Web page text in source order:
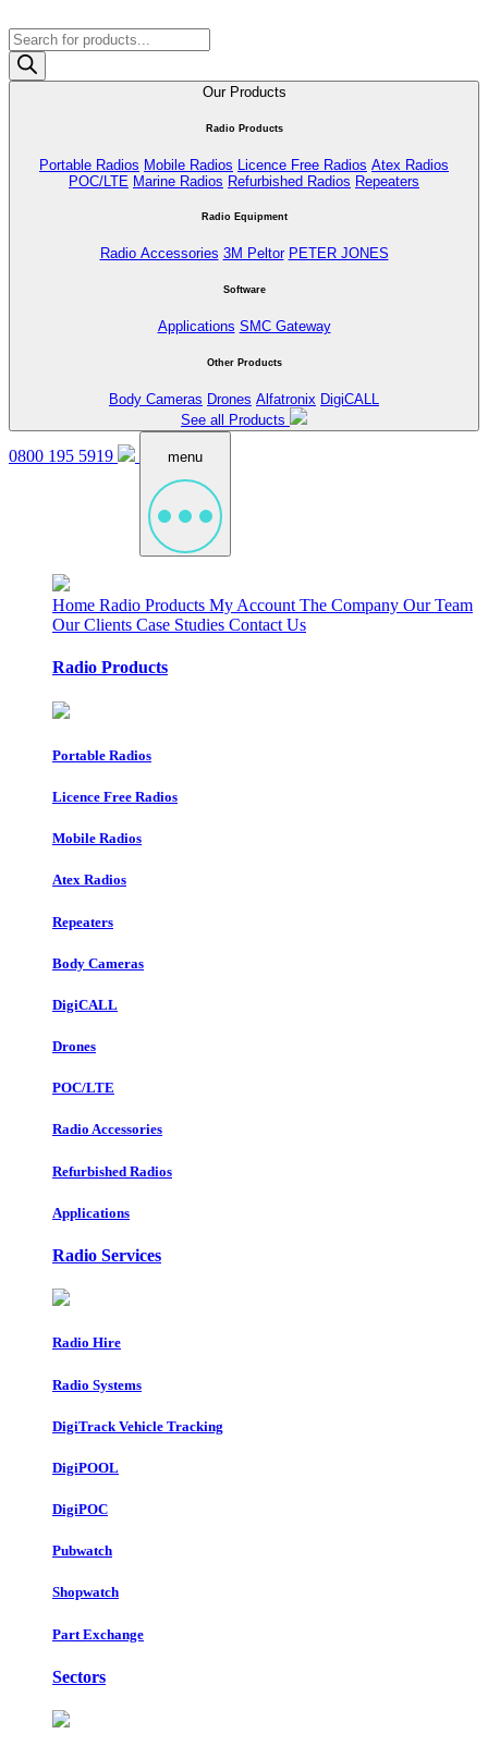
Products
search
Our Products
Radio Products
Portable Radios Mobile Radios Licence Free Radios Atex Radios
POC/LTE Marine Radios Refurbished Radios Repeaters
Radio Equipment
Radio Accessories 3M Peltor PETER JONES
Software
Applications SMC Gateway
Other Products
Body Cameras Drones Alfatronix DigiCALL
See all Products
0800 195 5919 menu
Home Radio Products My Account The Company Our Team
Our Clients Case Studies Contact Us
Radio Products
Portable Radios
Licence Free Radios
Mobile Radios
Atex Radios
Repeaters
Body Cameras
DigiCALL
Drones
POC/LTE
Radio Accessories
Refurbished Radios
Applications
Radio Services
Radio Hire
Radio Systems
DigiTrack Vehicle Tracking
DigiPOOL
DigiPOC
Pubwatch
Shopwatch
Part Exchange
Sectors